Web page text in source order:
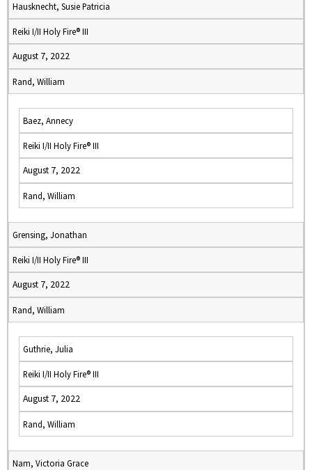
Hausknecht, Susie Patricia
Reiki I/II Holy Fire® III
August 7, 2022
Rand, William
Baez, Annecy
Reiki I/II Holy Fire® III
August 7, 2022
Rand, William
Grensing, Jonathan
Reiki I/II Holy Fire® III
August 7, 2022
Rand, William
Guthrie, Julia
Reiki I/II Holy Fire® III
August 7, 2022
Rand, William
Nam, Victoria Grace